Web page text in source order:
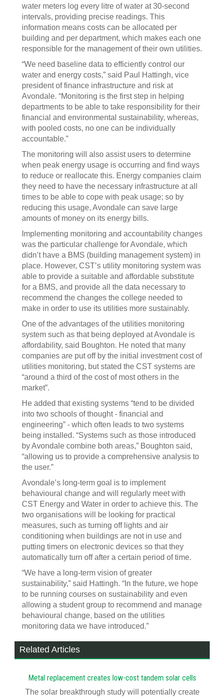
water meters log every litre of water at 30-second
intervals, providing precise readings. This
information means costs can be allocated per
building and per department, which makes each one
responsible for the management of their own utilities.
“We need baseline data to efficiently control our
water and energy costs,” said Paul Hattingh, vice
president of finance infrastructure and risk at
Avondale. “Monitoring is the first step in helping
departments to be able to take responsibility for their
financial and environmental sustainability, whereas,
with pooled costs, no one can be individually
accountable.”
The monitoring will also assist users to determine
when peak energy usage is occurring and find ways
to reduce or reallocate this. Energy companies claim
they need to have the necessary infrastructure at all
times to be able to cope with peak usage; so by
reducing this usage, Avondale can save large
amounts of money on its energy bills.
Implementing monitoring and accountability changes
was the particular challenge for Avondale, which
didn’t have a BMS (building management system) in
place. However, CST’s utility monitoring system was
able to provide a suitable and affordable substitute
for a BMS, and provide all the data necessary to
recommend the changes the college needed to
make in order to use its utilities more sustainably.
One of the advantages of the utilities monitoring
system such as that being deployed at Avondale is
affordability, said Boughton. He noted that many
companies are put off by the initial investment cost of
utilities monitoring, but stated the CST systems are
“around a third of the cost of most others in the
market”.
He added that existing systems “tend to be divided
into two schools of thought - financial and
engineering” - which often leads to two systems
being installed. “Systems such as those introduced
by Avondale combine both areas,” Boughton said,
“allowing us to provide a comprehensive analysis to
the user.”
Avondale’s long-term goal is to implement
behavioural change and will regularly meet with
CST Energy and Water in order to achieve this. The
two organisations will be looking for practical
measures, such as turning off lights and air
conditioning when buildings are not in use and
putting timers on electronic devices so that they
automatically turn off after a certain period of time.
“We have a long-term vision of greater
sustainability,” said Hattingh. “In the future, we hope
to be running courses on sustainability and even
allowing a student group to recommend and manage
behavioural change, based on the utilities
monitoring data we have introduced.”
Related Articles
Metal replacement creates low-cost tandem solar cells
The solar breakthrough study will potentially create